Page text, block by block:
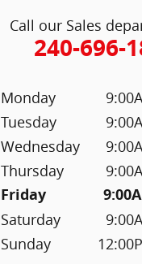
Call our Sales
240-696-
Monday
Tuesday
Wednesday
Thursday
Friday
Saturday
Sunday